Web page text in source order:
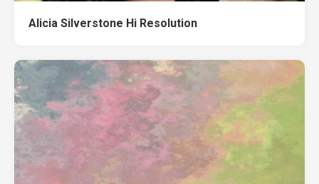
Alicia Silverstone Hi Resolution